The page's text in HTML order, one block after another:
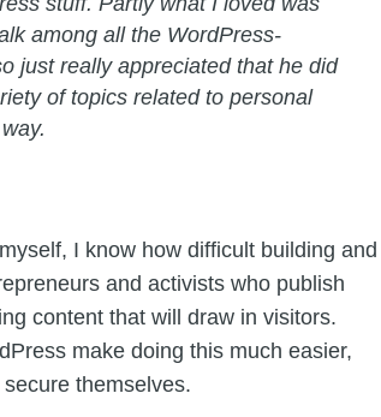
among all the WordPress-
just really appreciated that he did
of topics related to personal
I know how difficult building and
and activists who publish
content that will draw in visitors.
make doing this much easier,
themselves.